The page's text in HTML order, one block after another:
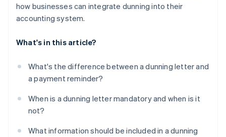
how businesses can integrate dunning into their
accounting system.
What's in this article?
What's the difference between a dunning letter and
a payment reminder?
When is a dunning letter mandatory and when is it
not?
What information should be included in a dunning